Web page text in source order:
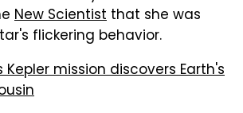
New Scientist that she was
flickering behavior.
Kepler mission discovers Earth's